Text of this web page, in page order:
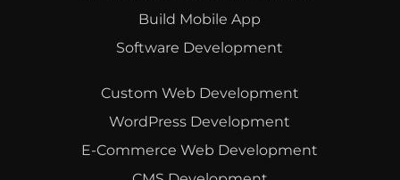
Build Mobile App
Software Development
Custom Web Development
WordPress Development
E-Commerce Web Development